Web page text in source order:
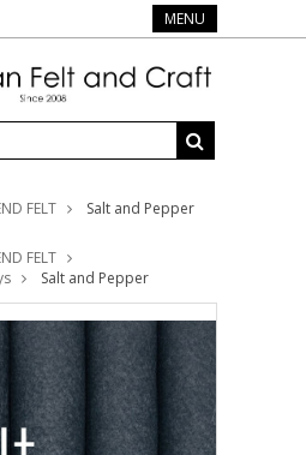
MENU
FELT Salt and Pepper
FELT
Salt and Pepper